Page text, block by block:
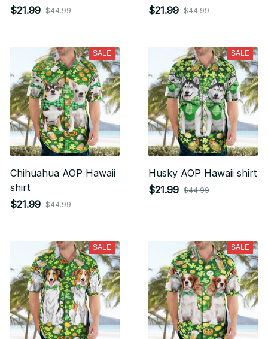
$21.99 $44.99
$21.99 $44.99
SALE
Chihuahua AOP Hawaii
shirt
$21.99 $44.99
SALE
Husky AOP Hawaii shirt
$21.99 $44.99
SALE SALE